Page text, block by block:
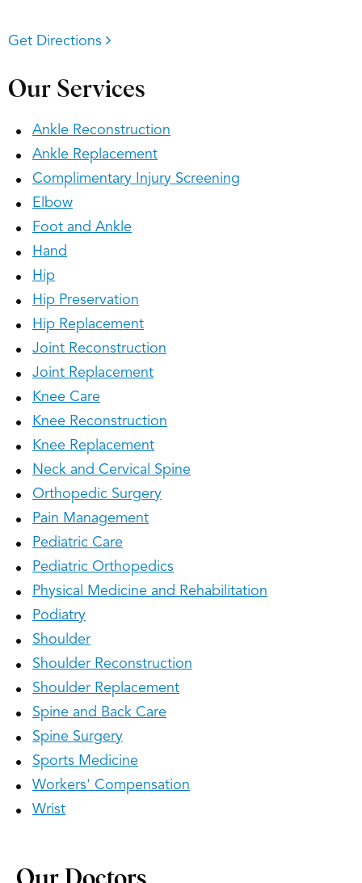
Get Directions
Our Services
Ankle Reconstruction
Ankle Replacement
Complimentary Injury Screening
Elbow
Foot and Ankle
Hand
Hip
Hip Preservation
Hip Replacement
Joint Reconstruction
Joint Replacement
Knee Care
Knee Reconstruction
Knee Replacement
Neck and Cervical Spine
Orthopedic Surgery
Pain Management
Pediatric Care
Pediatric Orthopedics
Physical Medicine and Rehabilitation
Podiatry
Shoulder
Shoulder Reconstruction
Shoulder Replacement
Spine and Back Care
Spine Surgery
Sports Medicine
Workers' Compensation
Wrist